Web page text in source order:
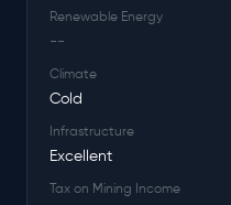
Renewable Energy
--
Climate
Cold
Infrastructure
Excellent
Tax on Mining Income